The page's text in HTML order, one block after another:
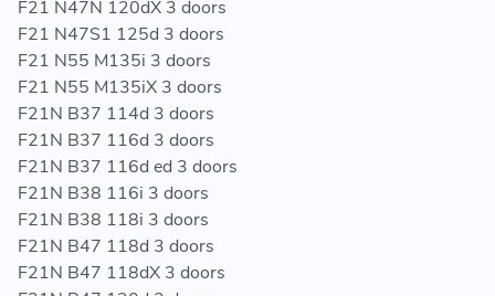
428iX / 430d / 430dX / 435dX / 435i / 435iX / Hybrid /
M135i / M135iX / M2 / M235i / M235iX
ENGINES
B37 / B38 / B47 / N13 / N20 / N26 / N47N / N47S1 /
N55 / N57N / N57Z
REPLACES GENUINE BMW PART NUMBERS:
F21 N47N 120dX 3 doors
F21 N47S1 125d 3 doors
F21 N55 M135i 3 doors
F21 N55 M135iX 3 doors
F21N B37 114d 3 doors
F21N B37 116d 3 doors
F21N B37 116d ed 3 doors
F21N B38 116i 3 doors
F21N B38 118i 3 doors
F21N B47 118d 3 doors
F21N B47 118dX 3 doors